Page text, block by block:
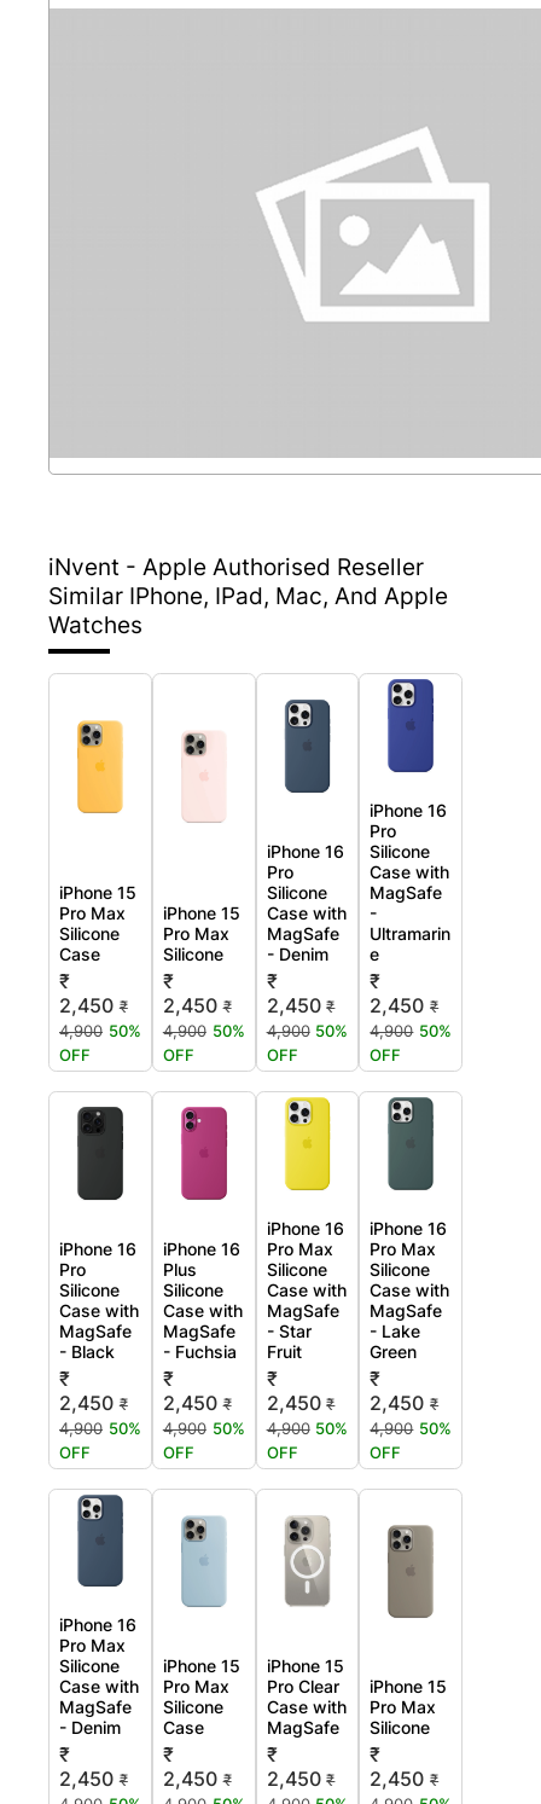
iNvent - Apple Authorised Reseller
Similar IPhone, IPad, Mac, And Apple
Watches
iPhone 15
Pro Max
Silicone
Case
₹
2,450 ₹
4,900 50%
OFF
iPhone 15
Pro Max
Silicone
₹
2,450 ₹
4,900 50%
OFF
iPhone 16
Pro
Silicone
Case with
MagSafe
- Denim
₹
2,450 ₹
4,900 50%
OFF
iPhone 16
Pro
Silicone
Case with
MagSafe
-
Ultramarin
e
₹
2,450 ₹
4,900 50%
OFF
iPhone 16
Pro
Silicone
Case with
MagSafe
- Black
₹
2,450 ₹
4,900 50%
OFF
iPhone 16
Plus
Silicone
Case with
MagSafe
- Fuchsia
₹
2,450 ₹
4,900 50%
OFF
iPhone 16
Pro Max
Silicone
Case with
MagSafe
- Star
Fruit
₹
2,450 ₹
4,900 50%
OFF
iPhone 16
Pro Max
Silicone
Case with
MagSafe
- Lake
Green
₹
2,450 ₹
4,900 50%
OFF
iPhone 16
Pro Max
Silicone
Case with
MagSafe
- Denim
₹
2,450 ₹
iPhone 15
Pro Max
Silicone
Case
₹
2,450 ₹
iPhone 15
Pro Clear
Case with
MagSafe
₹
2,450 ₹
iPhone 15
Pro Max
Silicone
₹
2,450 ₹